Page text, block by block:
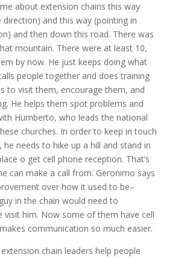
about extension chains this way
direction) and this way (pointing in
and then down this road. There was
mountain. There were at least 10,
by now. He just keeps doing what
people together and does training
to visit them, encourage them, and
He helps them spot problems and
Humberto, who leads the national
churches. In order to keep in touch
needs to hike up a hill and stand in
o get cell phone reception. That’s
can make a call from. Geronimo says
over how it used to be–
in the chain would need to
visit him. Now some of them have cell
communication so much easier.
chain leaders help people